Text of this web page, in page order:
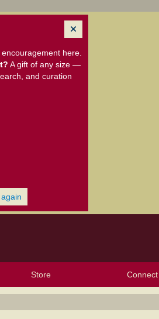
here.
A gift of any size —
and curation
Store Connect